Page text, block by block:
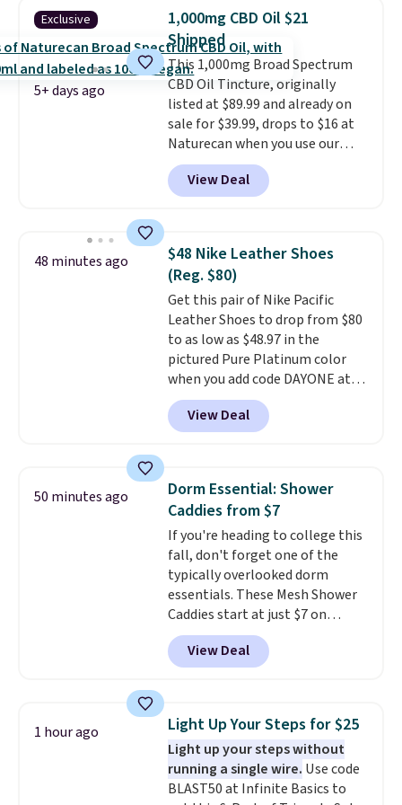
Purchases are HSA/FSA eligible,
and they take vision insurance.
The discount is reflected at
checkout.
Exclusive
5+ days ago
1,000mg CBD Oil $21
Shipped
This 1,000mg Broad Spectrum
CBD Oil Tincture, originally
listed at $89.99 and already on
sale for $39.99, drops to $16 at
Naturecan when you use our
exclusive promo code BRAD60
during checkout.
are charging around $50
Shipping is free on orders over
$50. Otherwise, it adds $3-$5
depending on the value of your
order.
View Deal
48 minutes ago
$48 Nike Leather Shoes
(Reg. $80)
Get this pair of Nike Pacific
Leather Shoes to drop from $80
to as low as $48.97 in the
pictured Pure Platinum color
when you add code DAYONE at
checkout at Nike.com. This is a
wildly low price for a pair of Nike
with leather uppers. They also
low silhouette. Most of the
reviewers also highlight that
these shoes fit without being
overly bulky, as sometimes
other pairs of Nike shoes can.
Shipping adds $5 to orders under
$50 when you sign into a Nike+
account. You can also check out
the larger sale to add a pair of
socks, hat, or something small
View Deal
50 minutes ago
Dorm Essential: Shower
Caddies from $7
If you're heading to college this
fall, don't forget one of the
typically overlooked dorm
essentials. These Mesh Shower
Caddies start at just $7 on
Amazon. Perfect for shared
dorm bathrooms, they make it
easy to carry your shampoo,
and other toiletries in one trip.
The quick-drying mesh helps
prevent moisture buildup, while
multiple pockets keep
everything organized and easy
View Deal
1 hour ago Light Up Your Steps for $25
Light up your steps without
running a single wire. Use code
BLAST50 at Infinite Basics to